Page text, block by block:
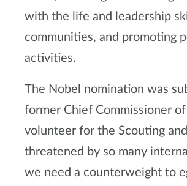
with the life and leadership
communities, and promoting
activities.
The Nobel nomination was
former Chief Commissioner
volunteer for the Scouting
threatened by so many
we need a counterweight to